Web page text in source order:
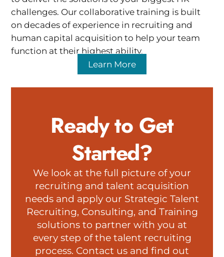
challenges. Our collaborative training is built
on decades of experience in recruiting and
human capital acquisition to help your team
function at their highest ability.
Learn More
Ready to Get
Started?
We look at the full picture of your
recruiting and talent acquisition
needs and apply our Strategic Talent
Recruiting, Consulting, and Training
solutions to partner with you at
every step of the talent recruiting
process. Contact us and find out